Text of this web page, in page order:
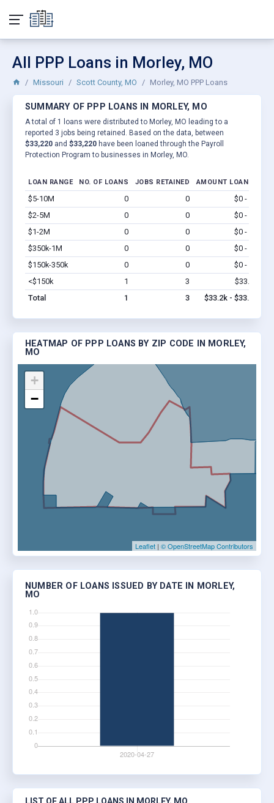
All PPP Loans in Morley, MO
Missouri Scott County, MO Morley, MO PPP Loans
SUMMARY OF PPP LOANS IN MORLEY, MO
A total of 1 loans were distributed to Morley, MO leading to a
reported 3 jobs being retained. Based on the data, between
$33,220 and $33,220 have been loaned through the Payroll
Protection Program to businesses in Morley, MO.
LOAN RANGE NO. OF LOANS JOBS RETAINED AMOUNT LOANED
$5-10M 0 0 $0 - $0
$2-5M
0 0 $0 - $0
$1-2M
0 0 $0 - $0
$350k-1M
0 0 $0 - $0
$150k-350k
0 0 $0 - $0
<$150k
1 3 $33.2k
Total
1 3 $33.2k - $33.2k
HEATMAP OF PPP LOANS BY ZIP CODE IN MORLEY,
MO
+
−
Leaflet | © OpenStreetMap Contributors
NUMBER OF LOANS ISSUED BY DATE IN MORLEY,
MO
LIST OF ALL PPP LOANS IN MORLEY, MO